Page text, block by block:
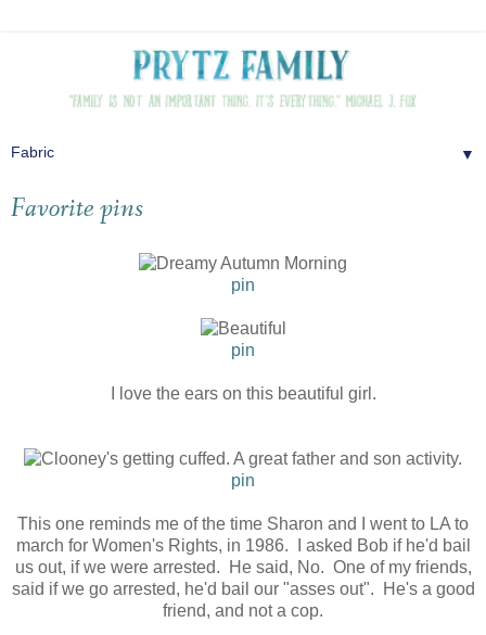
▼
Favorite pins
pin
pin
I love the ears on this beautiful girl.
pin
This one reminds me of the time Sharon and I went to LA to
march for Women's Rights, in 1986. I asked Bob if he'd bail
us out, if we were arrested. He said, No. One of my friends,
said if we go arrested, he'd bail our "asses out". He's a good
friend, and not a cop.